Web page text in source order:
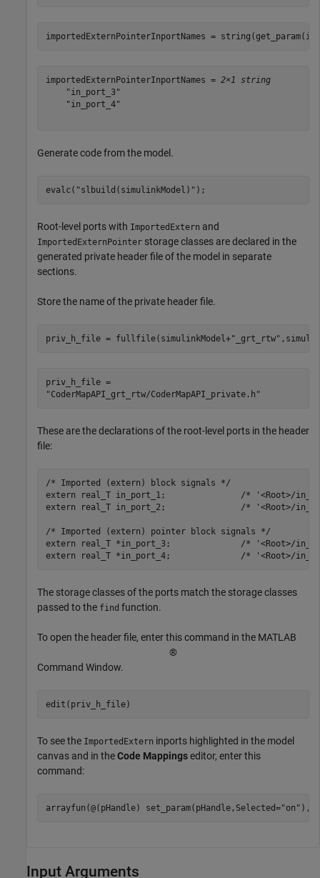
importedExternPointerInportNames =
importedExternPointerInportNames = 2×1 string
    "in_port_3"
    "in_port_4"
Generate code from the model.
evalc( "slbuild(simulinkModel)" );
Root-level ports with ImportedExtern and
ImportedExternPointer storage classes are declared in the
generated private header file of the model in separate
sections.
Store the name of the private header file.
priv_h_file = fullfile(simulinkModel+"_grt_rtw"
priv_h_file =
These are the declarations of the root-level ports in the header
file:
/* Imported (extern) block signals */
extern real_T in_port_1;               /* '<Root>/
extern real_T in_port_2;               /* '<Root>/
/* Imported (extern) pointer block signals */
extern real_T *in_port_3;              /* '<Root>/
The storage classes of the ports match the storage classes
passed to the find function.
To open the header file, enter this command in the MATLAB
®
Command Window.
To see the ImportedExtern inports highlighted in the model
canvas and in theCode Mappingseditor, enter this
command:
arrayfun(@(pHandle) set_param(pHandle,Selected="on"
Input Arguments